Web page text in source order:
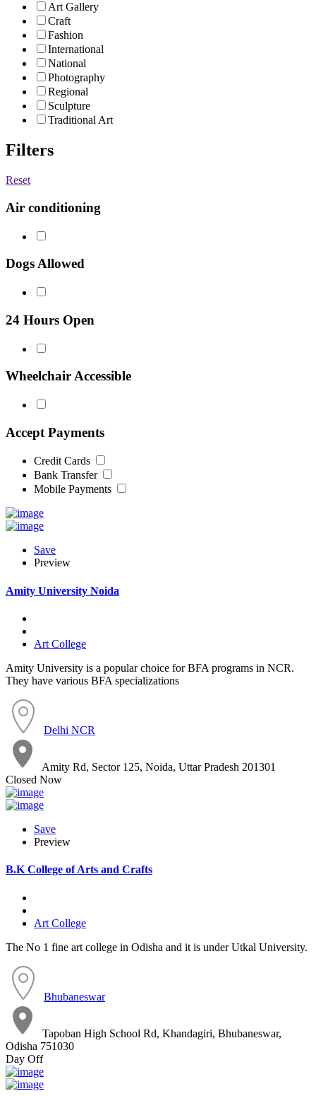
Art Gallery
Craft
Fashion
International
National
Photography
Regional
Sculpture
Traditional Art
Filters
Reset
Air conditioning
Dogs Allowed
24 Hours Open
Wheelchair Accessible
Accept Payments
Credit Cards
Bank Transfer
Mobile Payments
Save
Preview
Amity University Noida
Art College
Amity University is a popular choice for BFA programs in NCR.
They have various BFA specializations
Delhi NCR
Amity Rd, Sector 125, Noida, Uttar Pradesh 201301
Closed Now
Save
Preview
B.K College of Arts and Crafts
Art College
The No 1 fine art college in Odisha and it is under Utkal University.
Bhubaneswar
Tapoban High School Rd, Khandagiri, Bhubaneswar,
Odisha 751030
Day Off